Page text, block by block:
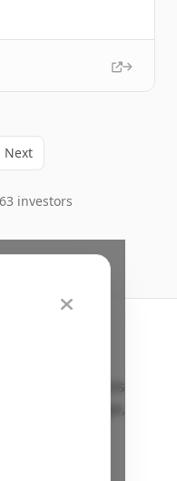
Next
investors
find VC funds
sector, stage,